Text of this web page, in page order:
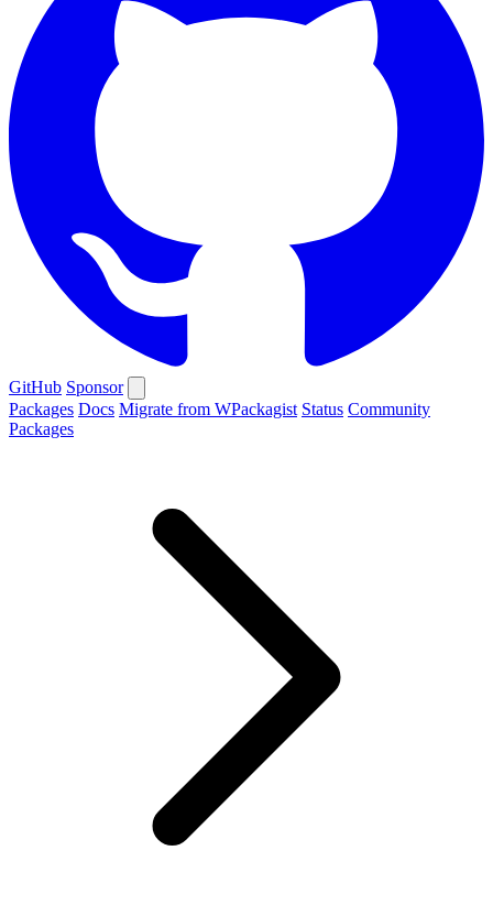
GitHub Sponsor
Packages Docs Migrate from WPackagist Status Community
Packages